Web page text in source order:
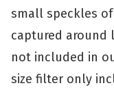
small speckles of
captured around
not included in
size filter only